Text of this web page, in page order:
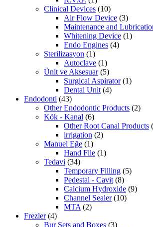
Clinical Devices (10)
Air Flow Device (3)
Maintenance and
Whitening Device (1)
Endo Engines (4)
Sterilizasyon (1)
Autoclave (1)
Ünit ve Aksesuar (5)
Surgical Aspirator (1)
Dental Unit (4)
Endodonti (43)
Other Endodontic Products (2)
Kök - Kanal (6)
Other Root Canal Products
irrigation (2)
Manuel Eğe (1)
Hand File (1)
Tedavi (34)
Temporary Filling (5)
Pedestal - Cavit (8)
Calcium Hydroxide (9)
Channel Sealer (10)
MTA (2)
Frezler (4)
Bur Sets and Boxes (3)